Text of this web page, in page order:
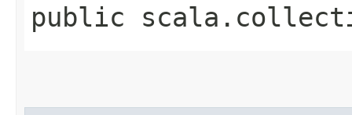
public